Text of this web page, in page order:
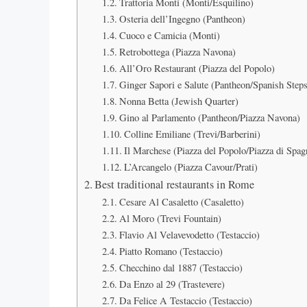
Osteria dell’Ingegno (Pantheon)
Cuoco e Camicia (Monti)
Retrobottega (Piazza Navona)
All’Oro Restaurant (Piazza del Popolo)
Ginger Sapori e Salute (Pantheon/Spanish
Nonna Betta (Jewish Quarter)
Gino al Parlamento (Pantheon/Piazza Navona)
Colline Emiliane (Trevi/Barberini)
Il Marchese (Piazza del Popolo/Piazza di
L’Arcangelo (Piazza Cavour/Prati)
Best traditional restaurants in Rome
Cesare Al Casaletto (Casaletto)
Al Moro (Trevi Fountain)
Flavio Al Velavevodetto (Testaccio)
Piatto Romano (Testaccio)
Checchino dal 1887 (Testaccio)
Da Enzo al 29 (Trastevere)
Da Felice A Testaccio (Testaccio)